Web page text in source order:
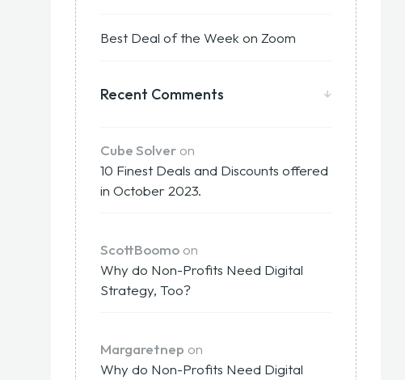
Best Deal of the Week on Zoom
Recent Comments
Cube Solver on
10 Finest Deals and Discounts offered
in October 2023.
ScottBoomo on
Why do Non-Profits Need Digital
Strategy, Too?
Margaretnep on
Why do Non-Profits Need Digital